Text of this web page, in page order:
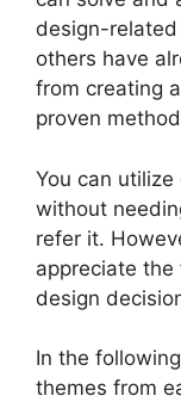
design-related
others have
from creating
proven
You can
without
refer it.
appreciate the
design
In the
themes from